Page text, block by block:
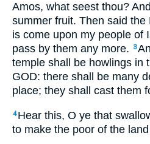
Amos, what seest thou?
summer fruit. Then said the
is come upon my people of
pass by them any more.
3
temple shall be howlings in
GOD: there shall be many
place; they shall cast them
4 Hear this, O ye that
to make the poor of the